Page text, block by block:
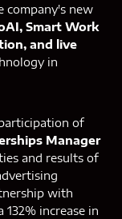
company's new
Smart Work
and live
in
of
Manager
and results of
with
increase in